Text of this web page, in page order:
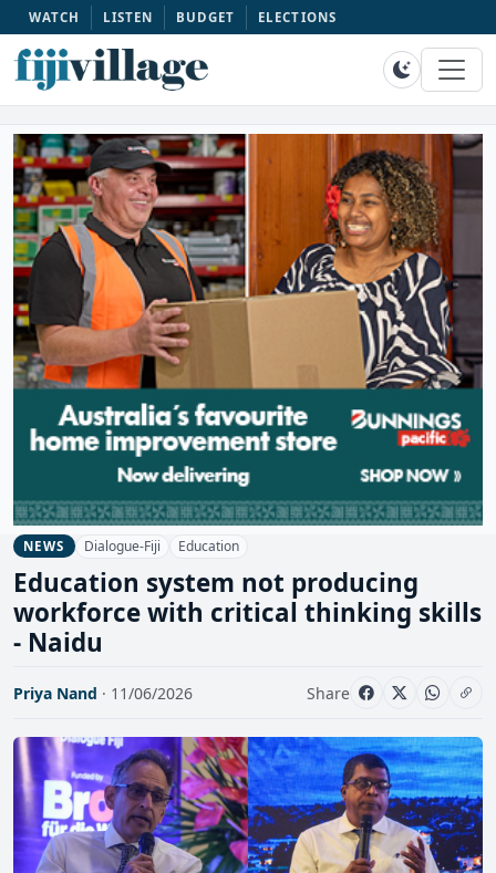
WATCH LISTEN BUDGET ELECTIONS
NEWS Dialogue-Fiji Education
Education system not producing
workforce with critical thinking skills
- Naidu
Priya Nand · 11/06/2026 Share